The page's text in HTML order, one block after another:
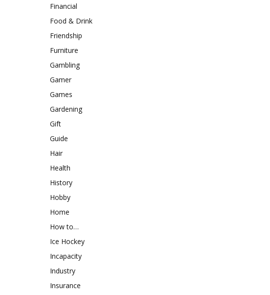
Financial
Food & Drink
Friendship
Furniture
Gambling
Gamer
Games
Gardening
Gift
Guide
Hair
Health
History
Hobby
Home
How to…
Ice Hockey
Incapacity
Industry
Insurance